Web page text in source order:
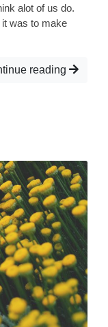
alot of us do.
it was to make
reading